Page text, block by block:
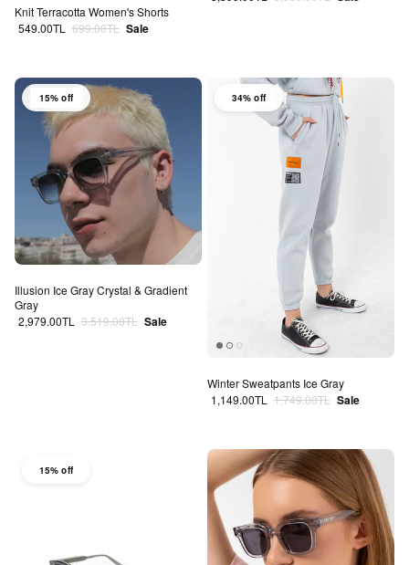
Knit Terracotta Women's Shorts
Sale price
549.00TL Regular price
699.00TL Sale
15% off
Illusion Ice Gray Crystal & Gradient
Gray
Sale price
2,979.00TL Regular price
3,519.00TL Sale
34% off
Winter Sweatpants Ice Gray
Sale price
1,149.00TL Regular price
1,749.00TL Sale
15% off